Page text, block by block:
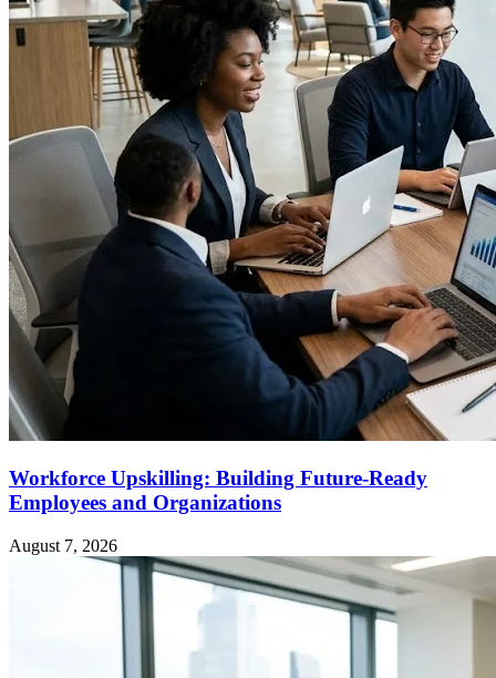
Workforce Upskilling: Building Future-Ready
Employees and Organizations
August 7, 2026